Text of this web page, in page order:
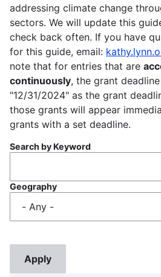
addressing climate change
sectors. We will update this
check back often. If you have
for this guide, email:
note that for entries that are
continuously, the grant
"12/31/2024" as the grant
those grants will appear
grants with a set deadline.
Search by Keyword
Geography